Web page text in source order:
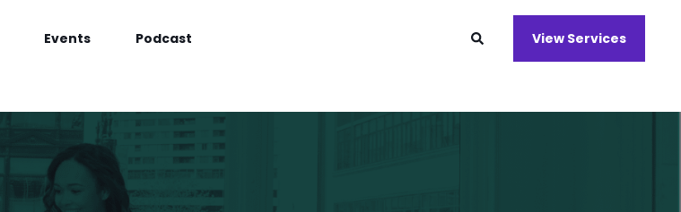
Events Podcast View Services